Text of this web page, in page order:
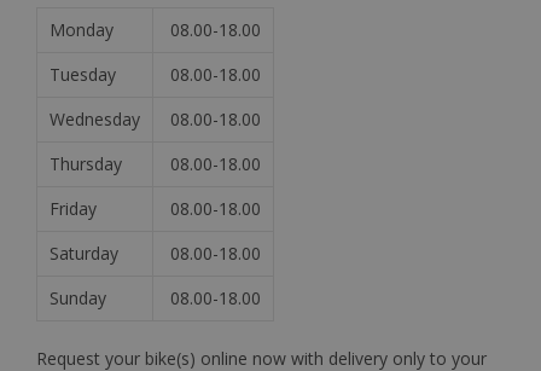
Monday
08.00-18.00
Tuesday
08.00-18.00
Wednesday
08.00-18.00
Thursday
08.00-18.00
Friday
08.00-18.00
Saturday
08.00-18.00
Sunday
08.00-18.00
Request your bike(s) online now with delivery only to your